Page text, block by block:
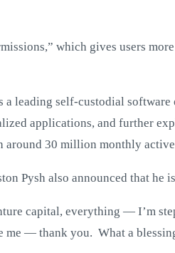
which gives users
a leading self-custodial
applications, and further
around 30 million monthly active
Pysh also announced that
capital, everything — I’m
— thank you. What a